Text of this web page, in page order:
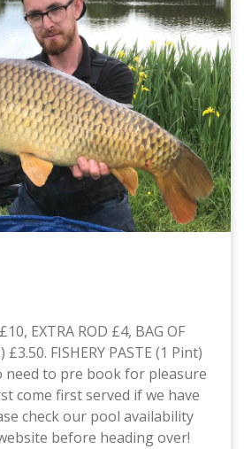
EXTRA ROD £4, BAG OF
£3.50. FISHERY PASTE (1 Pint)
need to pre book for pleasure
come first served if we have
check our pool availability
before heading over!